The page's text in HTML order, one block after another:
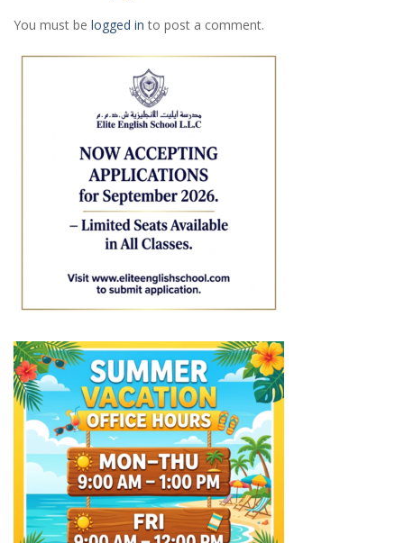
You must be logged in to post a comment.